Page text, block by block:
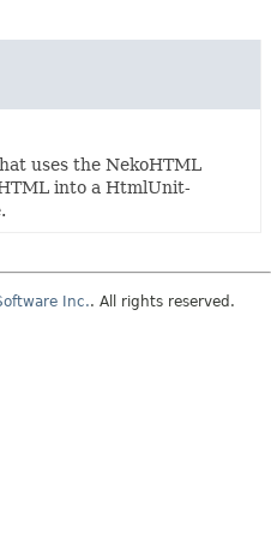
uses the NekoHTML
into a HtmlUnit-
Inc.. All rights reserved.